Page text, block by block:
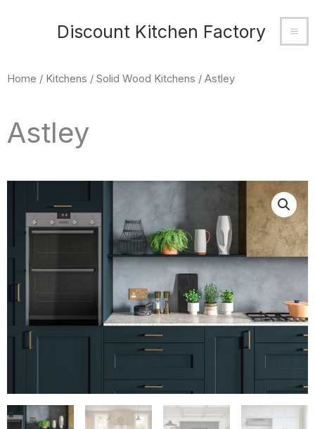
Discount Kitchen Factory
Home / Kitchens / Solid Wood Kitchens / Astley
Astley